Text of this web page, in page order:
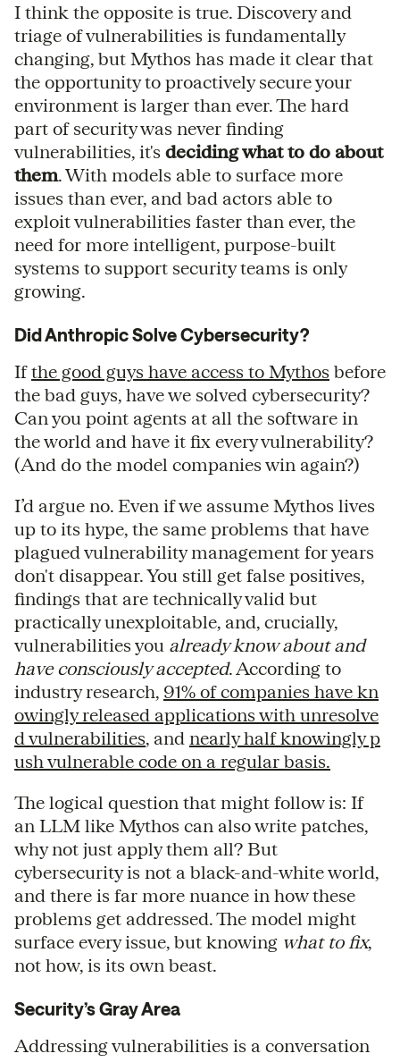
I think the opposite is true. Discovery and
triage of vulnerabilities is fundamentally
changing, but Mythos has made it clear that
the opportunity to proactively secure your
environment is larger than ever. The hard
part of security was never finding
vulnerabilities, it's deciding what to do about
them. With models able to surface more
issues than ever, and bad actors able to
exploit vulnerabilities faster than ever, the
need for more intelligent, purpose-built
systems to support security teams is only
growing.
Did Anthropic Solve Cybersecurity?
Ifthe good guys have access to Mythos before
the bad guys, have we solved cybersecurity?
Can you point agents at all the software in
the world and have it fix every vulnerability?
(And do the model companies win again?)
I’d argue no. Even if we assume Mythos lives
up to its hype, the same problems that have
plagued vulnerability management for years
don't disappear. You still get false positives,
findings that are technically valid but
practically unexploitable, and, crucially,
vulnerabilities you already know about and
have consciously accepted. According to
industry research, 91% of companies have kn
owingly released applications with unresolve
d vulnerabilities, and nearly half knowingly p
ush vulnerable code on a regular basis.
The logical question that might follow is: If
an LLM like Mythos can also write patches,
why not just apply them all? But
cybersecurity is not a black-and-white world,
and there is far more nuance in how these
problems get addressed. The model might
surface every issue, but knowing what to fix,
not how, is its own beast.
Security’s Gray Area
Addressing vulnerabilities is a conversation